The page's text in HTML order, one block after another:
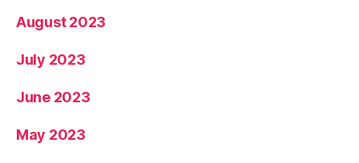
August 2023
July 2023
June 2023
May 2023